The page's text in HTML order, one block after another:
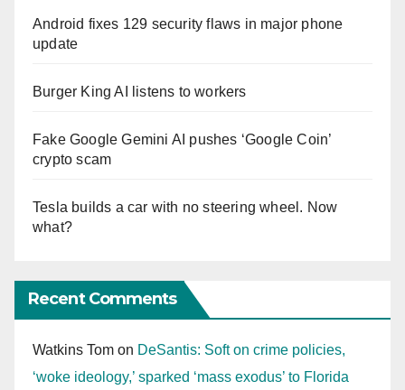
Android fixes 129 security flaws in major phone
update
Burger King AI listens to workers
Fake Google Gemini AI pushes ‘Google Coin’
crypto scam
Tesla builds a car with no steering wheel. Now
what?
Recent Comments
Watkins Tom on DeSantis: Soft on crime policies,
‘woke ideology,’ sparked ‘mass exodus’ to Florida